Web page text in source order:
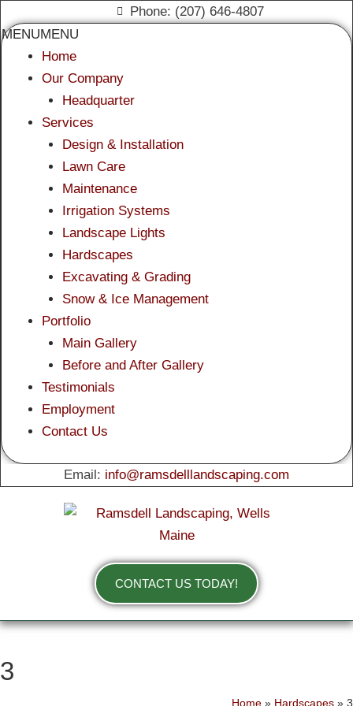
Phone: (207) 646-4807
MENUMENU
Home
Our Company
Headquarter
Services
Design & Installation
Lawn Care
Maintenance
Irrigation Systems
Landscape Lights
Hardscapes
Excavating & Grading
Snow & Ice Management
Portfolio
Main Gallery
Before and After Gallery
Testimonials
Employment
Contact Us
Email: info@ramsdelllandscaping.com
CONTACT US TODAY!
3
Home » Hardscapes » 3